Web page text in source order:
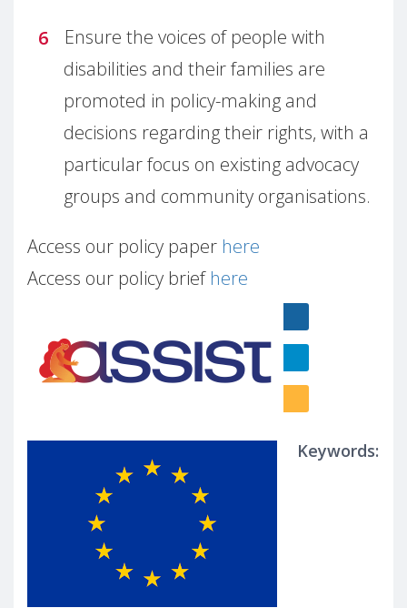
Ensure the voices of people with
disabilities and their families are
promoted in policy-making and
decisions regarding their rights, with a
particular focus on existing advocacy
groups and community organisations.
Access our policy paper here
Access our policy brief here
Keywords: